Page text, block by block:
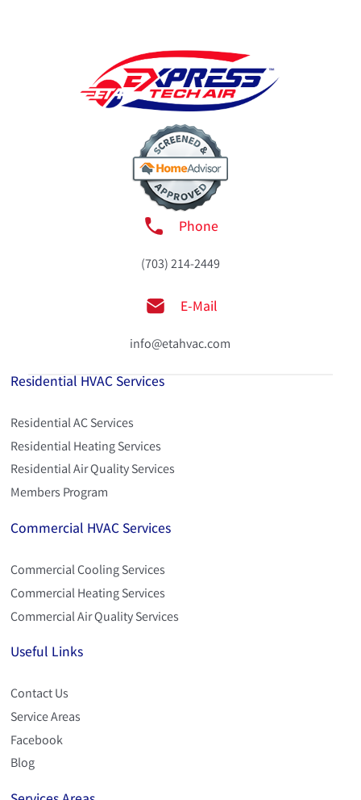
Phone
(703) 214-2449
E-Mail
info@etahvac.com
Residential HVAC Services
Residential AC Services
Residential Heating Services
Residential Air Quality Services
Members Program
Commercial HVAC Services
Commercial Cooling Services
Commercial Heating Services
Commercial Air Quality Services
Useful Links
Contact Us
Service Areas
Facebook
Blog